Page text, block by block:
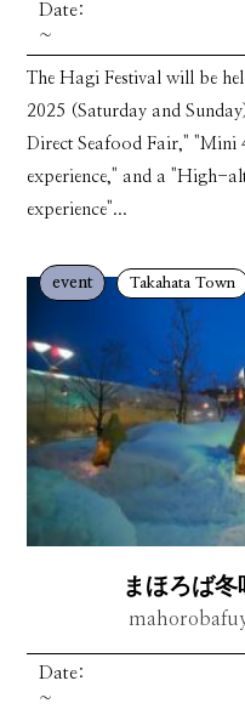
Date:
~
The Hagi Festival will be
2025 (Saturday and
Direct Seafood Fair,"
experience," and a "High-
experience"...
event Takahata Town
まほろば冬
Date:
~